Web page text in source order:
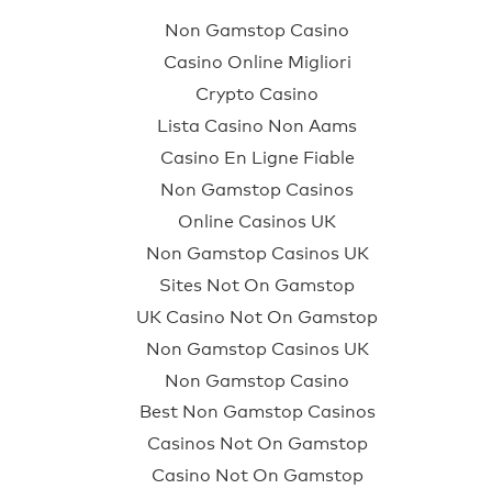
Non Gamstop Casino
Casino Online Migliori
Crypto Casino
Lista Casino Non Aams
Casino En Ligne Fiable
Non Gamstop Casinos
Online Casinos UK
Non Gamstop Casinos UK
Sites Not On Gamstop
UK Casino Not On Gamstop
Non Gamstop Casinos UK
Non Gamstop Casino
Best Non Gamstop Casinos
Casinos Not On Gamstop
Casino Not On Gamstop